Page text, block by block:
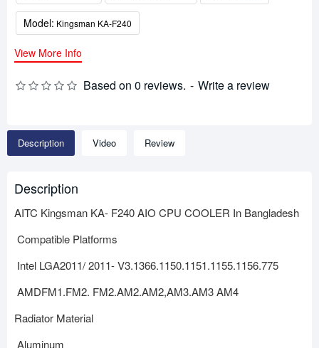
Model: Kingsman KA-F240
Based on 0 reviews. - Write a review
View More Info
Description Video Review
Description
AITC Kingsman KA- F240 AIO CPU COOLER In Bangladesh
Compatible Platforms
Intel LGA2011/ 2011- V3.1366.1150.1151.1155.1156.775
AMDFM1.FM2. FM2.AM2.AM2,AM3.AM3 AM4
Radiator Material
Aluminum